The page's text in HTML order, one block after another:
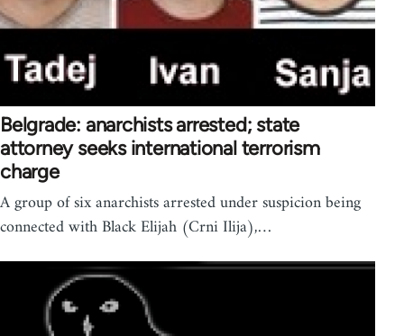
Belgrade: anarchists arrested; state
attorney seeks international terrorism
charge
A group of six anarchists arrested under suspicion being
connected with Black Elijah (Crni Ilija),…